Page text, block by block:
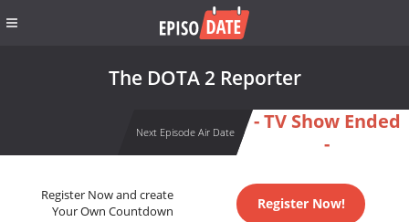
The DOTA 2 Reporter
Next Episode Air Date
- TV Show Ended
-
Register Now and create
Your Own Countdown
Register Now!